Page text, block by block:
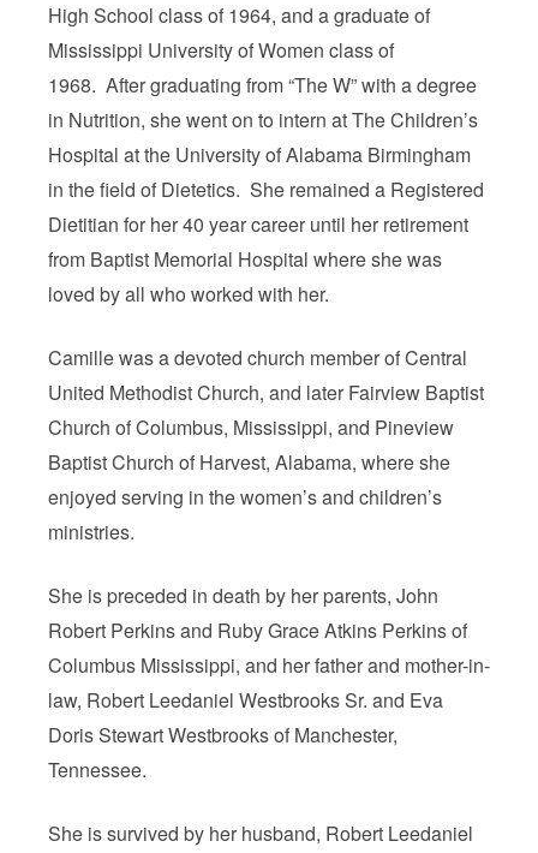
High School class of 1964, and a graduate of
Mississippi University of Women class of
1968. After graduating from “The W” with a degree
in Nutrition, she went on to intern at The Children’s
Hospital at the University of Alabama Birmingham
in the field of Dietetics. She remained a Registered
Dietitian for her 40 year career until her retirement
from Baptist Memorial Hospital where she was
loved by all who worked with her.
Camille was a devoted church member of Central
United Methodist Church, and later Fairview Baptist
Church of Columbus, Mississippi, and Pineview
Baptist Church of Harvest, Alabama, where she
enjoyed serving in the women’s and children’s
ministries.
She is preceded in death by her parents, John
Robert Perkins and Ruby Grace Atkins Perkins of
Columbus Mississippi, and her father and mother-in-
law, Robert Leedaniel Westbrooks Sr. and Eva
Doris Stewart Westbrooks of Manchester,
Tennessee.
She is survived by her husband, Robert Leedaniel